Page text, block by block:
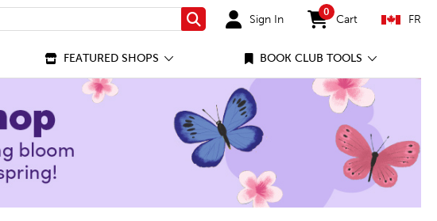
Search Sign In
0
items in cart
Cart FR
FEATURED SHOPS BOOK CLUB TOOLS